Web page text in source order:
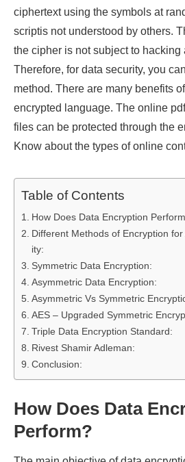
ciphertext using the symbols at
scriptis not understood by others.
the cipher is not subject to hacking
Therefore, for data security, you
method. There are many benefits
encrypted language. The online
files can be protected through the
Know about the types of online
Table of Contents
How Does Data Encryption
Different Methods of Encryption
ity:
Symmetric Data Encryption:
Asymmetric Data Encryption:
Asymmetric Vs Symmetric
AES – Upgraded Symmetric
Triple Data Encryption Standard:
Rivest Shamir Adleman:
Conclusion:
How Does Data
Perform?